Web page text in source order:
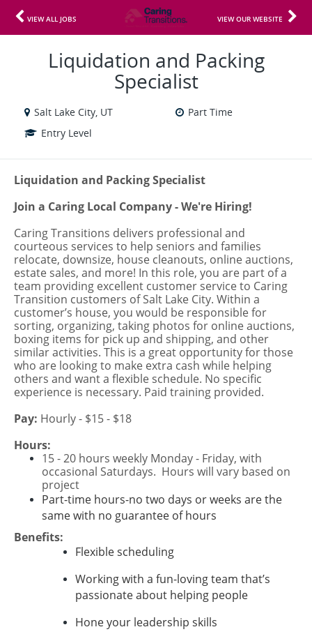
VIEW ALL JOBS VIEW OUR WEBSITE
Liquidation and Packing
Specialist
Salt Lake City, UT
Part Time
Entry Level
Liquidation and Packing Specialist
Join a Caring Local Company - We're Hiring!
Caring Transitions delivers professional and
courteous services to help seniors and families
relocate, downsize, house cleanouts, online auctions,
estate sales, and more! In this role, you are part of a
team providing excellent customer service to Caring
Transition customers of Salt Lake City. Within a
customer’s house, you would be responsible for
sorting, organizing, taking photos for online auctions,
boxing items for pick up and shipping, and other
similar activities. This is a great opportunity for those
who are looking to make extra cash while helping
others and want a flexible schedule. No specific
experience is necessary. Paid training provided.
Pay: Hourly - $15 - $18
Hours:
15 - 20 hours weekly Monday - Friday, with
occasional Saturdays. Hours will vary based on
project
Part-time hours-no two days or weeks are the
same with no guarantee of hours
Benefits:
Flexible scheduling
Working with a fun-loving team that’s
passionate about helping people
Hone your leadership skills